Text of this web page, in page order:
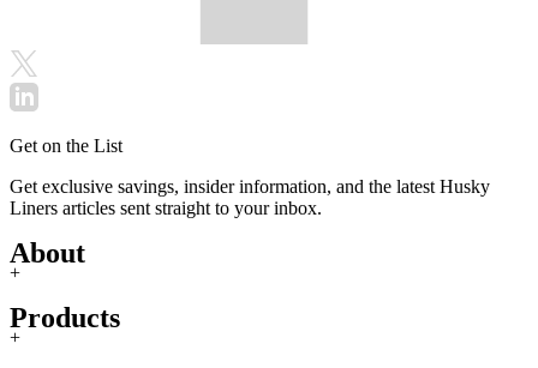
Get on the List
Get exclusive savings, insider information, and the latest Husky
Liners articles sent straight to your inbox.
About
+
Products
+